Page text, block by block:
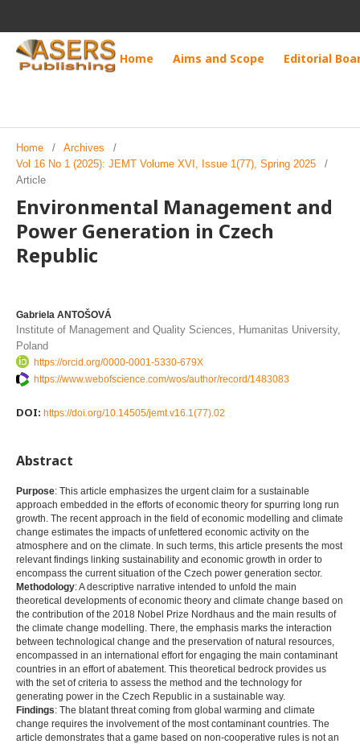
Home Aims and Scope Editorial
Home / Archives
/
Vol 16 No 1 (2025): JEMT Volume XVI, Issue 1(77), Spring 2025
/
Article
Environmental Management and
Power Generation in Czech
Republic
Gabriela ANTOŠOVÁ
Institute of Management and Quality Sciences, Humanitas University,
Poland
https://orcid.org/0000-0001-5330-679X
https://www.webofscience.com/wos/author/record/1483083
DOI: https://doi.org/10.14505/jemt.v16.1(77).02
Abstract
Purpose: This article emphasizes the urgent claim for a sustainable
approach embedded in the efforts of economic theory for spurring long run
growth. The recent approach in the field of economic modelling and climate
change estimates the impacts of unfettered economic activity on the
atmosphere and on the climate. In such terms, this article presents the most
relevant findings linking sustainability and economic growth in order to
encompass the current situation of the Czech power generation sector.
Methodology: A descriptive narrative intended to unfold the main
theoretical developments of economic theory and climate change based on
the contribution of the 2018 Nobel Prize Nordhaus and the main results of
the climate change modelling. There, the emphasis marks the interaction
between technological change and the preservation of natural resources,
encompassed in an international effort for engaging the main contaminant
countries in an effort of abatement. This theoretical bedrock provides us
with the set of criteria to assess the method and the technology for
generating power in the Czech Republic in a sustainable way.
Findings: The blatant threat coming from global warming and climate
change requires the involvement of the most contaminant countries. The
article demonstrates that a game based on non-cooperative rules is not an